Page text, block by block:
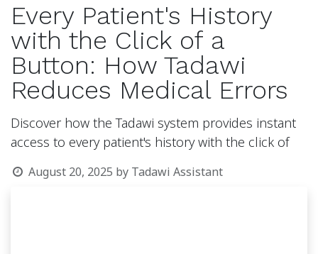
Every Patient's History
with the Click of a
Button: How Tadawi
Reduces Medical Errors
Discover how the Tadawi system provides instant
access to every patient's history with the click of
August 20, 2025byTadawi Assistant